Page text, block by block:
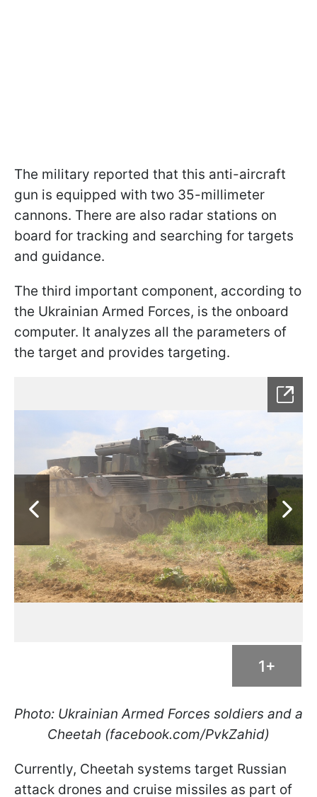
The military reported that this anti-aircraft
gun is equipped with two 35-millimeter
cannons. There are also radar stations on
board for tracking and searching for targets
and guidance.
The third important component, according to
the Ukrainian Armed Forces, is the onboard
computer. It analyzes all the parameters of
the target and provides targeting.
1+
Photo: Ukrainian Armed Forces soldiers and a
Cheetah (facebook.com/PvkZahid)
Currently, Cheetah systems target Russian
attack drones and cruise missiles as part of